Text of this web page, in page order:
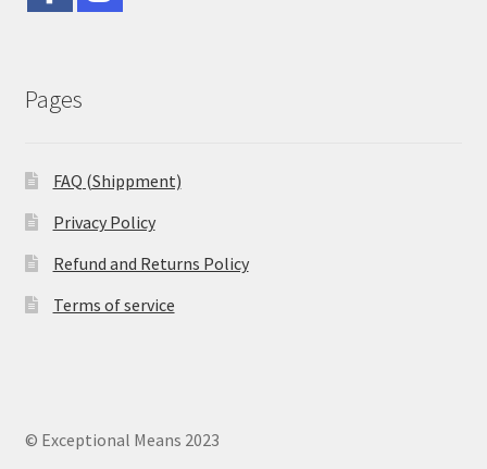
Pages
FAQ (Shippment)
Privacy Policy
Refund and Returns Policy
Terms of service
© Exceptional Means 2023